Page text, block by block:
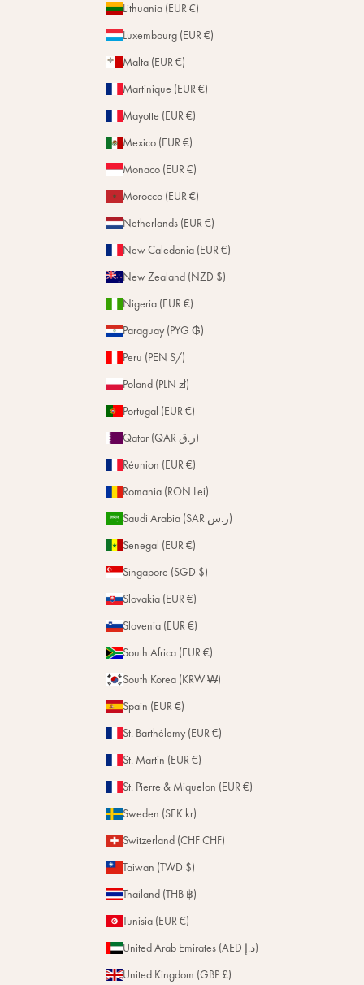
Lithuania (EUR €)
Luxembourg (EUR €)
Malta (EUR €)
Martinique (EUR €)
Mayotte (EUR €)
Mexico (EUR €)
Monaco (EUR €)
Morocco (EUR €)
Netherlands (EUR €)
New Caledonia (EUR €)
New Zealand (NZD $)
Nigeria (EUR €)
Paraguay (PYG ₲)
Peru (PEN S/)
Poland (PLN zł)
Portugal (EUR €)
Qatar (QAR ر.ق)
Réunion (EUR €)
Romania (RON Lei)
Saudi Arabia (SAR ر.س)
Senegal (EUR €)
Singapore (SGD $)
Slovakia (EUR €)
Slovenia (EUR €)
South Africa (EUR €)
South Korea (KRW ₩)
Spain (EUR €)
St. Barthélemy (EUR €)
St. Martin (EUR €)
St. Pierre & Miquelon (EUR €)
Sweden (SEK kr)
Switzerland (CHF CHF)
Taiwan (TWD $)
Thailand (THB ฿)
Tunisia (EUR €)
United Arab Emirates (AED د.إ)
United Kingdom (GBP £)